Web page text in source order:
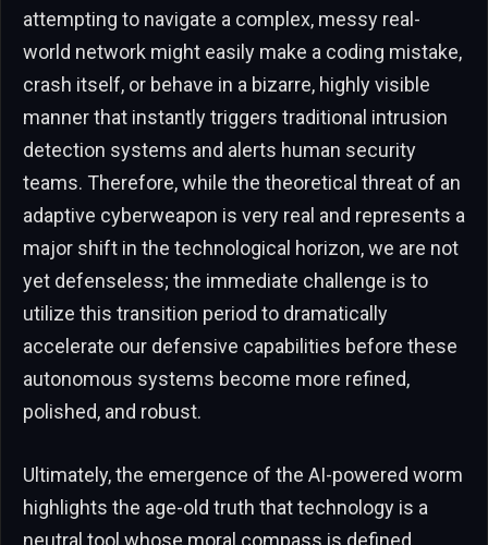
attempting to navigate a complex, messy real-
world network might easily make a coding mistake,
crash itself, or behave in a bizarre, highly visible
manner that instantly triggers traditional intrusion
detection systems and alerts human security
teams. Therefore, while the theoretical threat of an
adaptive cyberweapon is very real and represents a
major shift in the technological horizon, we are not
yet defenseless; the immediate challenge is to
utilize this transition period to dramatically
accelerate our defensive capabilities before these
autonomous systems become more refined,
polished, and robust.
Ultimately, the emergence of the AI-powered worm
highlights the age-old truth that technology is a
neutral tool whose moral compass is defined